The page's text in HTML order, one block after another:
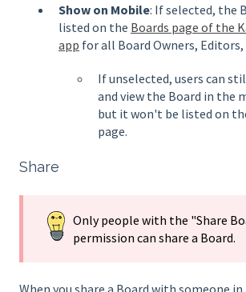
Show on Mobile: If selected, the
listed on the Boards page of the
app for all Board Owners, Editors,
If unselected, users can
and view the Board in the
but it won't be listed on
page.
Share
Only people with the "Share
permission can share a Board.